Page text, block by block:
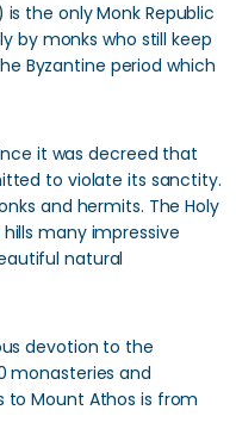
the only Monk Republic
by monks who still keep
Byzantine period which
it was decreed that
to violate its sanctity.
and hermits. The Holy
many impressive
natural
devotion to the
monasteries and
to Mount Athos is from